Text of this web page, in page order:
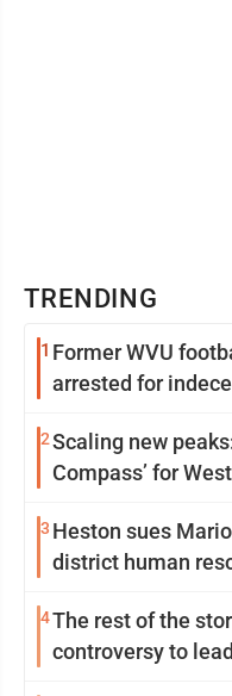
TRENDING
1 Former WVU
arrested for
2Scaling new
Compass’ for
3 Heston sues
district human
4The rest of the
controversy to